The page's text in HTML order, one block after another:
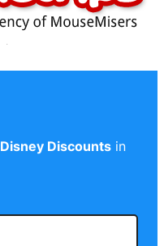
Disney Discounts in